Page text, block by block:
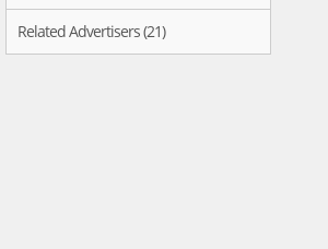
Related Advertisers (21)